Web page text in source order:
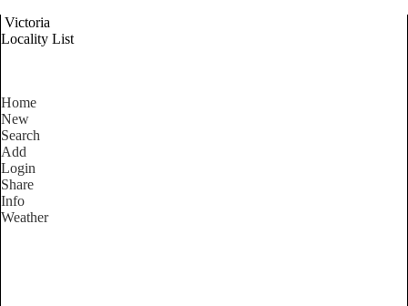
Victoria
Locality List
Home
New
Search
Add
Login
Share
Info
Weather